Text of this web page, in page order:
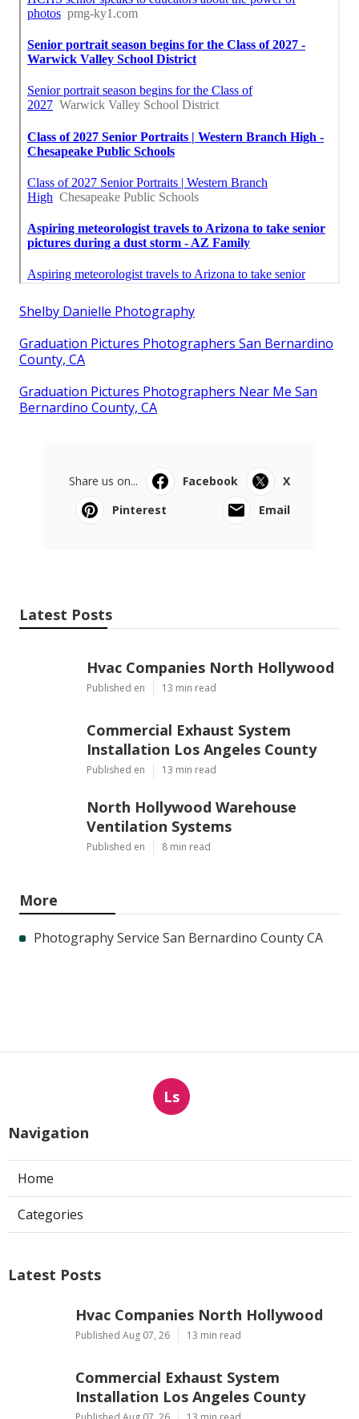
Shelby Danielle Photography
Graduation Pictures Photographers San Bernardino
County, CA
Graduation Pictures Photographers Near Me San
Bernardino County, CA
Share us on... Facebook
X
Pinterest
Email
Latest Posts
Hvac Companies North Hollywood
Published en 13 min read
Commercial Exhaust System
Installation Los Angeles County
Published en 13 min read
North Hollywood Warehouse
Ventilation Systems
Published en 8 min read
More
Photography Service San Bernardino County CA
Ls
Navigation
Home
Categories
Latest Posts
Hvac Companies North Hollywood
Published Aug 07, 26 13 min read
Commercial Exhaust System
Installation Los Angeles County